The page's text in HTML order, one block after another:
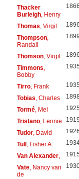
Thacker
Burleigh, Henry
1866
Thomas , Virgil 1896
Thompson,
Randall
1899
Thomson, Virgil 1896
Timmons
Bobby
1935
Tirro, Frank 1935
Tobias , Charles
Tormé, Mel 1925
Tristano, Lennie 1919
Tudor, David 1926
Tull, Fisher A.
Van Alexander, 1915
Vate, Nancy van
de